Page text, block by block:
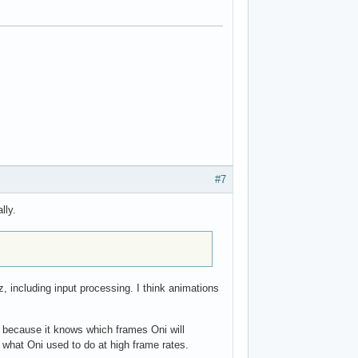
#7
including input processing. I think animations
it knows which frames Oni will
Oni used to do at high frame rates.